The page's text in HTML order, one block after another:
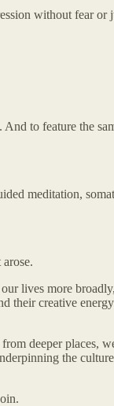
without fear
to feature the
meditation,
lives more
creative
deeper places,
the